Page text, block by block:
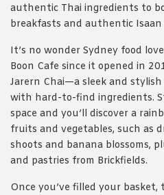
authentic Thai ingredients to
breakfasts and authentic Isaan
It’s no wonder Sydney food
Boon Cafe since it opened in
Jarern Chai—a sleek and
with hard-to-find ingredients.
space and you’ll discover a
fruits and vegetables, such as
shoots and banana blossoms,
and pastries from Brickfields.
Once you’ve filled your